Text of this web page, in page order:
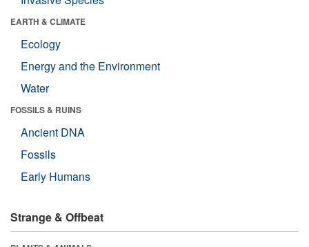
EARTH & CLIMATE
Ecology
Energy and the Environment
Water
FOSSILS & RUINS
Ancient DNA
Fossils
Early Humans
Strange & Offbeat